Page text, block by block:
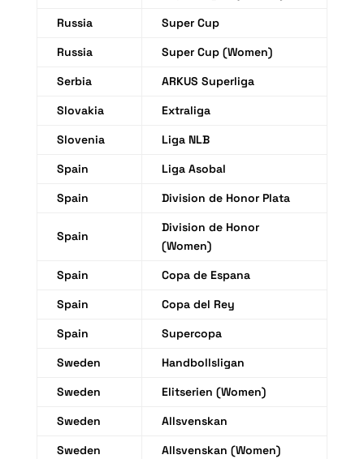
Russia
Super Cup
Russia
Super Cup (Women)
Serbia
ARKUS Superliga
Slovakia
Extraliga
Slovenia
Liga NLB
Spain
Liga Asobal
Spain
Division de Honor Plata
Spain
Division de Honor
(Women)
Spain
Copa de Espana
Spain
Copa del Rey
Spain
Supercopa
Sweden
Handbollsligan
Sweden
Elitserien (Women)
Sweden
Allsvenskan
Sweden
Allsvenskan (Women)